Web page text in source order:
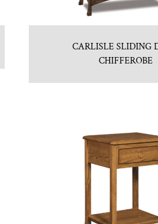
CARLISLE SLIDING
CHIFFEROBE